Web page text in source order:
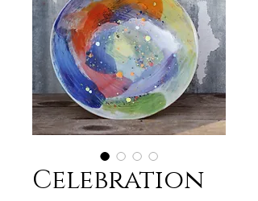
Celebration